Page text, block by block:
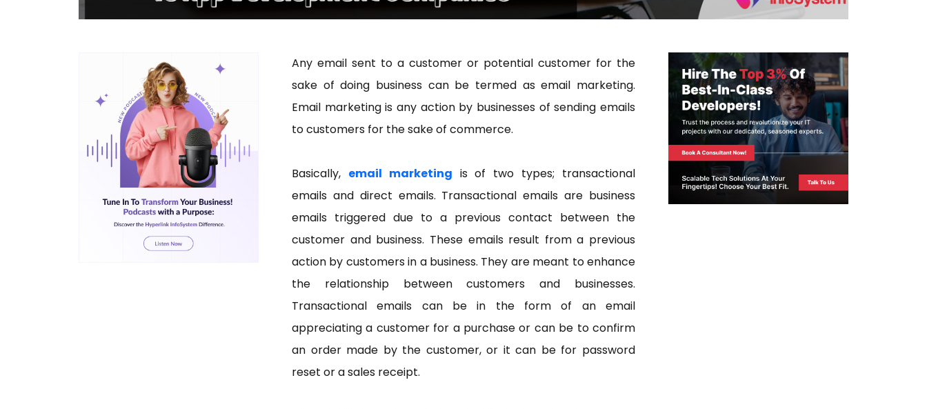
Any email sent to a customer or potential customer for the
sake of doing business can be termed as email marketing.
Email marketing is any action by businesses of sending emails
to customers for the sake of commerce.
Basically, email marketing is of two types; transactional
emails and direct emails. Transactional emails are business
emails triggered due to a previous contact between the
customer and business. These emails result from a previous
action by customers in a business. They are meant to enhance
the relationship between customers and businesses.
Transactional emails can be in the form of an email
appreciating a customer for a purchase or can be to confirm
an order made by the customer, or it can be for password
reset or a sales receipt.